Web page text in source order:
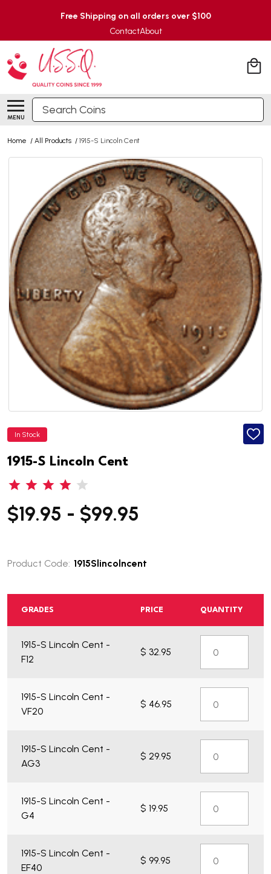
Free Shipping on all orders over $100
ContactAbout
MENU
Search
Home / All Products / 1915-S Lincoln Cent
In Stock
ADD
1915-S Lincoln Cent
$19.95 - $99.95
Product Code: 1915Slincolncent
GRADES PRICE QUANTITY
1915-S Lincoln Cent -
F12
$ 32.95
1915-S Lincoln Cent -
VF20
$ 46.95
1915-S Lincoln Cent -
AG3
$ 29.95
1915-S Lincoln Cent -
G4
$ 19.95
1915-S Lincoln Cent -
EF40
$ 99.95